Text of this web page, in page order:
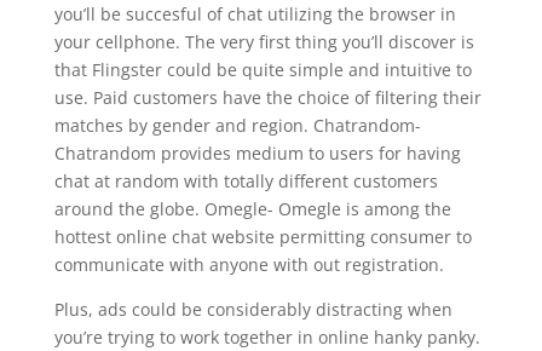
you’ll be succesful of chat utilizing the browser in
your cellphone. The very first thing you’ll discover is
that Flingster could be quite simple and intuitive to
use. Paid customers have the choice of filtering their
matches by gender and region. Chatrandom-
Chatrandom provides medium to users for having
chat at random with totally different customers
around the globe. Omegle- Omegle is among the
hottest online chat website permitting consumer to
communicate with anyone with out registration.
Plus, ads could be considerably distracting when
you’re trying to work together in online hanky panky.